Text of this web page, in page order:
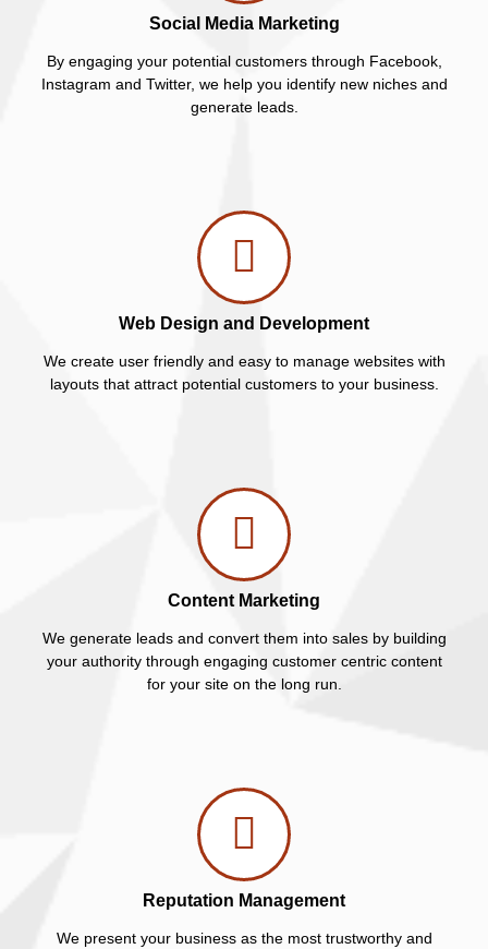
Social Media Marketing
By engaging your potential customers through Facebook,
Instagram and Twitter, we help you identify new niches and
generate leads.
Web Design and Development
We create user friendly and easy to manage websites with
layouts that attract potential customers to your business.
Content Marketing
We generate leads and convert them into sales by building
your authority through engaging customer centric content
for your site on the long run.
Reputation Management
We present your business as the most trustworthy and